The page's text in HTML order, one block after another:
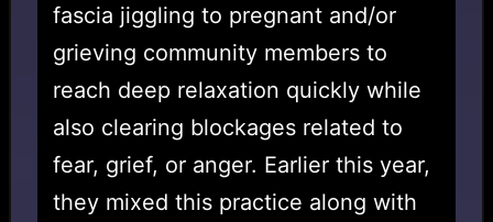
fascia jiggling to pregnant and/or
grieving community members to
reach deep relaxation quickly while
also clearing blockages related to
fear, grief, or anger. Earlier this year,
they mixed this practice along with